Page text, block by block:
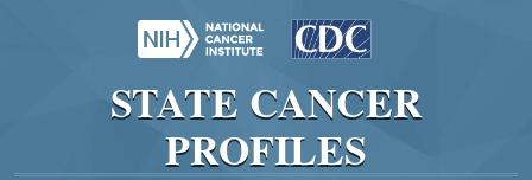
STATE CANCER
PROFILES